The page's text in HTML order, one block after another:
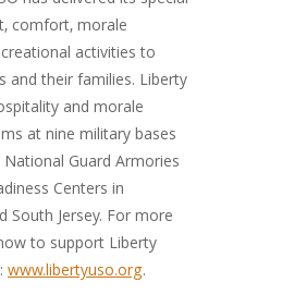
comfort, morale
activities to
and their families. Liberty
and morale
at nine military bases
Guard Armories
Centers in
South Jersey. For more
to support Liberty
www.libertyuso.org.